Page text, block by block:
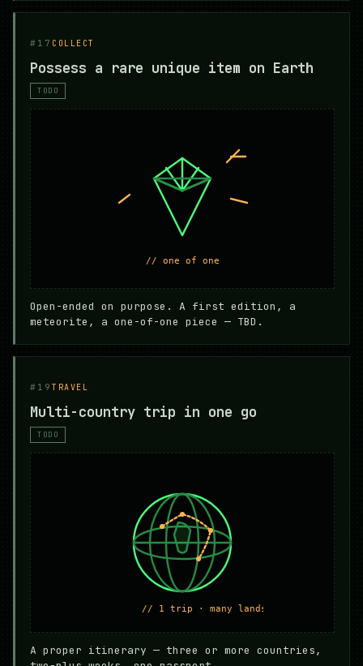
#17 COLLECT
Possess a rare unique item on Earth
TODO
Open-ended on purpose. A first edition, a
meteorite, a one-of-one piece — TBD.
#19 TRAVEL
Multi-country trip in one go
TODO
A proper itinerary — three or more countries,